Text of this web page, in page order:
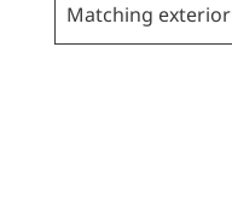
Matching